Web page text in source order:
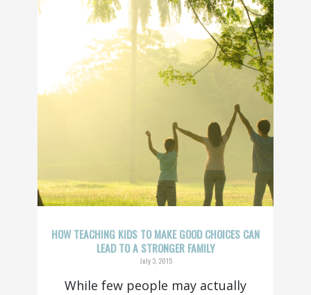
HOW TEACHING KIDS TO MAKE GOOD CHOICES CAN
LEAD TO A STRONGER FAMILY
July 3, 2015
While few people may actually